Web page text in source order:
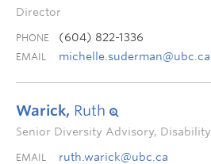
Director
PHONE (604) 822-1336
EMAIL michelle.suderman@ubc.ca
Warick, Ruth
Senior Diversity Advisory, Disability
EMAIL ruth.warick@ubc.ca